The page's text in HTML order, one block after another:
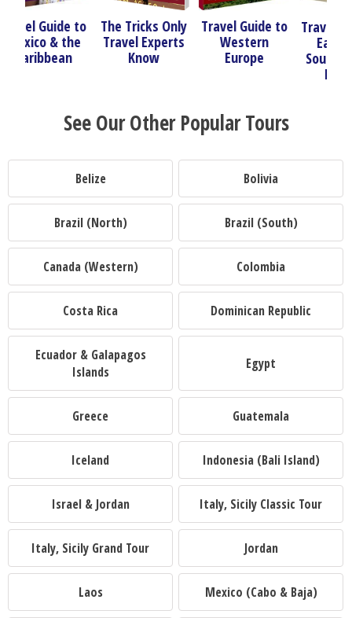
The Tricks Only
Travel Experts
Know
Travel Guide to
Western
Europe
Travel Guide to
Eastern &
Southeastern
See Our Other Popular Tours
Belize Bolivia
Brazil (North) Brazil (South)
Canada (Western) Colombia
Costa Rica Dominican Republic
Ecuador & Galapagos
Islands
Egypt
Greece Guatemala
Iceland Indonesia (Bali Island)
Israel & Jordan Italy, Sicily Classic Tour
Italy, Sicily Grand Tour Jordan
Laos Mexico (Cabo & Baja)